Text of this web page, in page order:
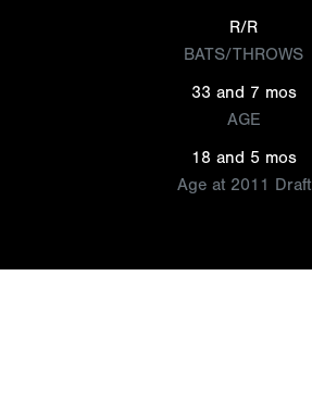
R/R
BATS/THROWS
33 and 7 mos
AGE
18 and 5 mos
Age at 2011 Draft